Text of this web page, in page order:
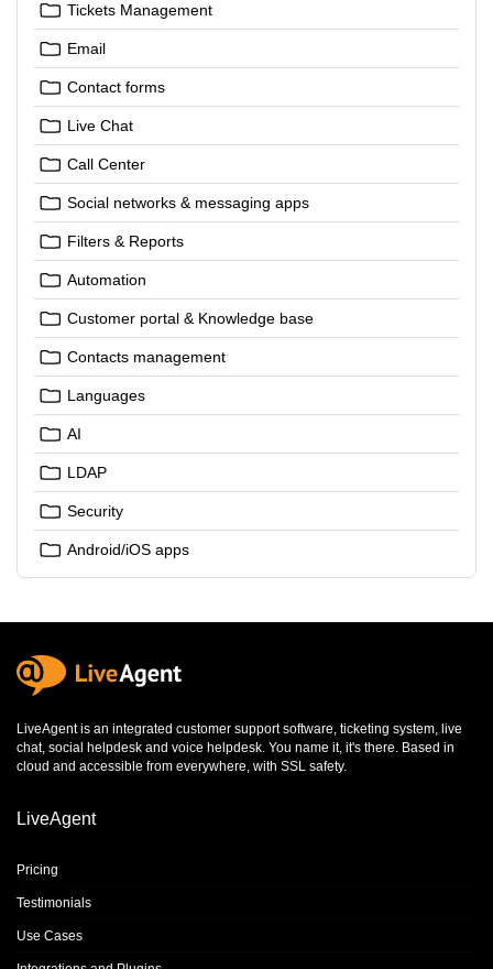
Tickets Management
Email
Contact forms
Live Chat
Call Center
Social networks & messaging apps
Filters & Reports
Automation
Customer portal & Knowledge base
Contacts management
Languages
AI
LDAP
Security
Android/iOS apps
LiveAgent is an integrated customer support software, ticketing system, live
chat, social helpdesk and voice helpdesk. You name it, it's there. Based in
cloud and accessible from everywhere, with SSL safety.
LiveAgent
Pricing
Testimonials
Use Cases